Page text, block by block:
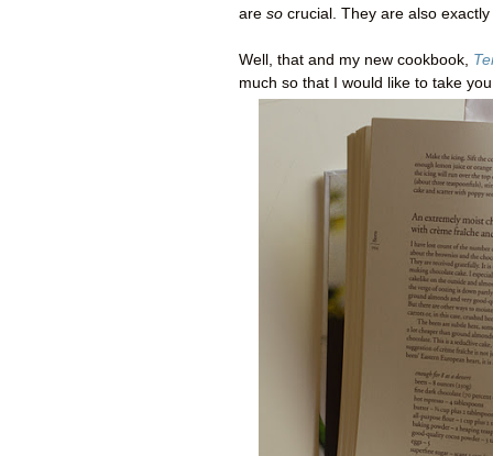
are so crucial. They are also
Well, that and my new cookbook,
much so that I would like to take